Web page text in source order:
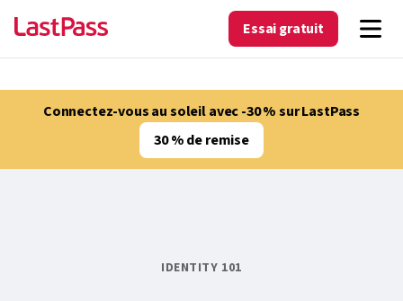
Essai gratuit
Connectez-vous au soleil avec -30 % sur LastPass
30 % de remise
IDENTITY 101